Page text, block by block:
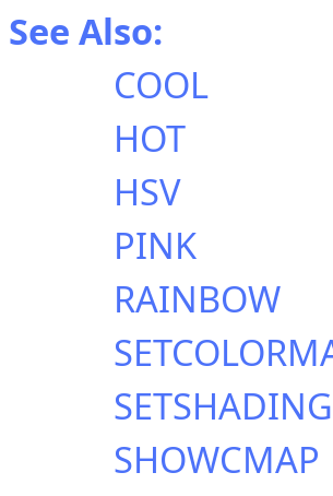
See Also:
COOL
HOT
HSV
PINK
RAINBOW
SETSHADING
SHOWCMAP